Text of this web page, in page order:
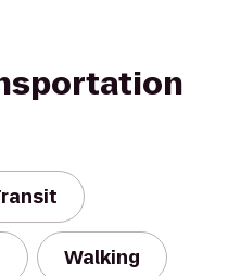
Walking